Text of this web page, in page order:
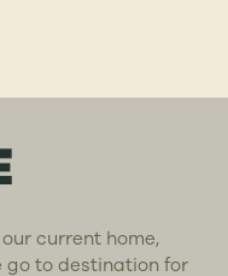
current home,
go to destination for